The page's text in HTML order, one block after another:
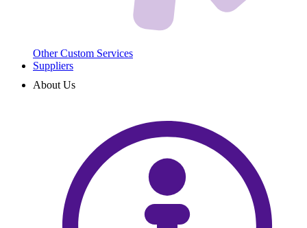
Other Custom Services
Suppliers
About Us